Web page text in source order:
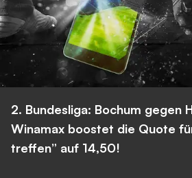
2. Bundesliga: Bochum gegen
Winamax boostet die Quote
treffen” auf 14,50!